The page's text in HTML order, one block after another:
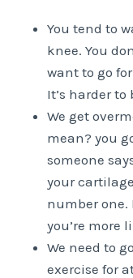
You tend to
knee. You
want to go
It’s harder to
We get
mean? you
someone
your
number
you’re more
We need to
exercise for